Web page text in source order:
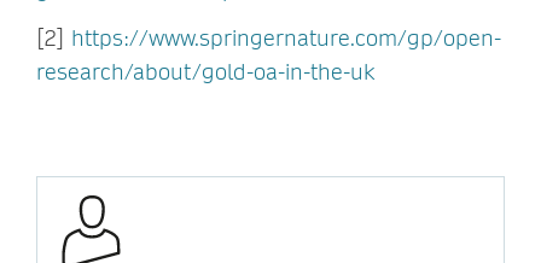
[2] https://www.springernature.com/gp/open-
research/about/gold-oa-in-the-uk